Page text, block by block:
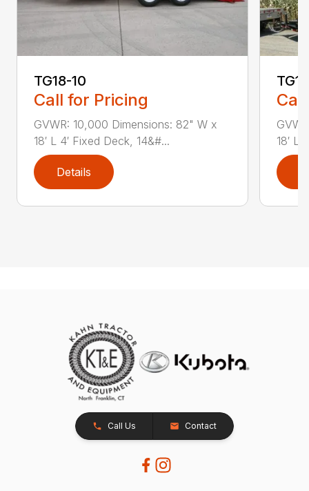
TG18-10
Call for Pricing
GVWR: 10,000 Dimensions: 82" W x
18′ L 4′ Fixed Deck, 14&#...
Details
18′ L
Call Us Contact